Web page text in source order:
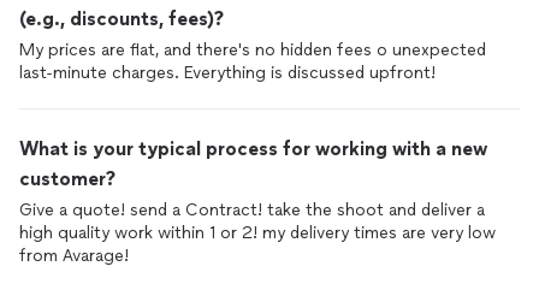
(e.g., discounts, fees)?
My prices are flat, and there's no hidden fees o unexpected
last-minute charges. Everything is discussed upfront!
What is your typical process for working with a new
customer?
Give a quote! send a Contract! take the shoot and deliver a
high quality work within 1 or 2! my delivery times are very low
from Avarage!